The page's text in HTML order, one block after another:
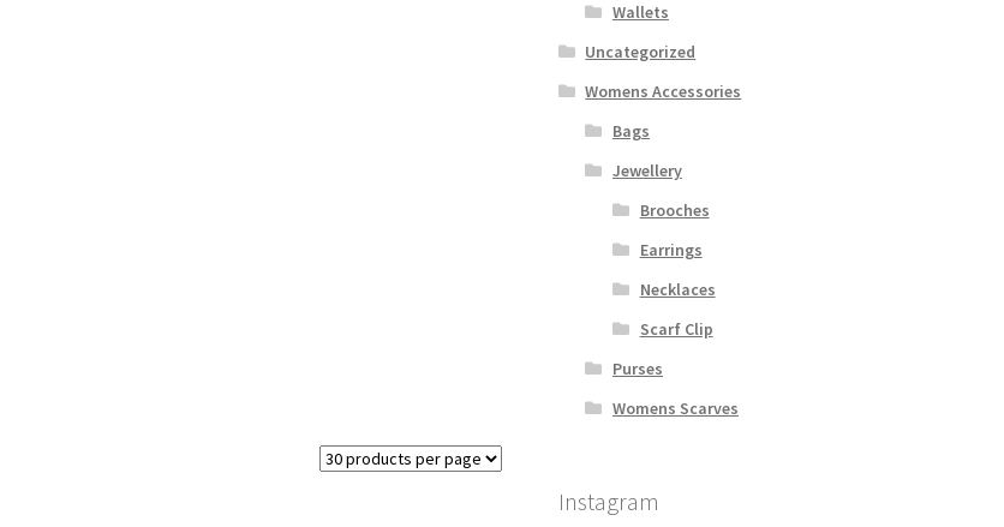
Wallets
Uncategorized
Womens Accessories
Bags
Jewellery
Brooches
Earrings
Necklaces
Scarf Clip
Purses
Womens Scarves
Instagram